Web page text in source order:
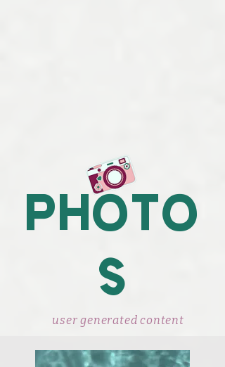
photo
s
user generated content